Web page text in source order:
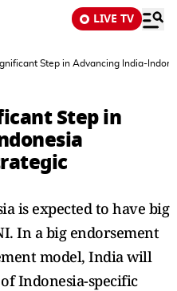
LIVE TV
Step in Advancing India-
Step in
is expected to have big
In a big endorsement
model, India will
Indonesia-specific